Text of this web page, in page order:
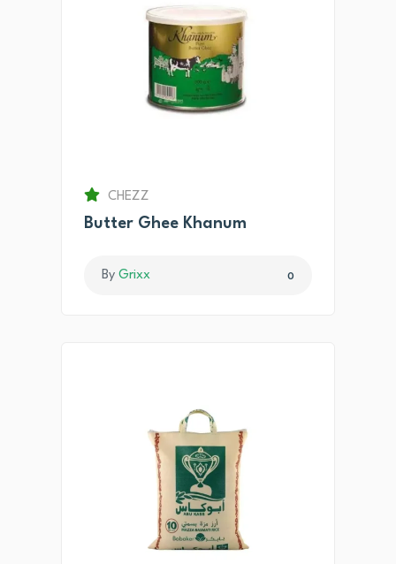
CHEZZ
Butter Ghee Khanum
By Grixx 0